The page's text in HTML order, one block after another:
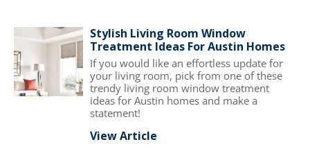
Stylish Living Room Window
Treatment Ideas For Austin Homes
If you would like an effortless update for
your living room, pick from one of these
trendy living room window treatment
ideas for Austin homes and make a
statement!
View Article